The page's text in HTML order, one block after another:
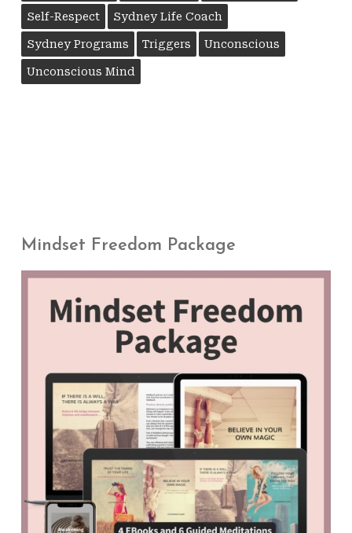
Self-Respect Sydney Life Coach
Sydney Programs Triggers Unconscious
Unconscious Mind
Mindset Freedom Package